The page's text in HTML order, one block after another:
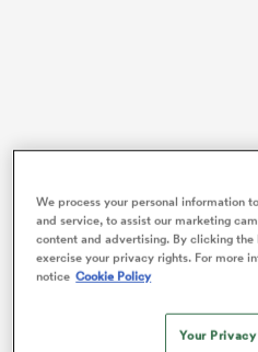
We process your personal information
and service, to assist our marketing
content and advertising. By clicking
exercise your privacy rights. For more
notice Cookie Policy
Your